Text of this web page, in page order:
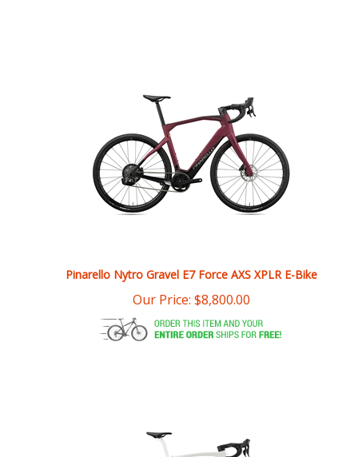
Our Price:$8,800.00